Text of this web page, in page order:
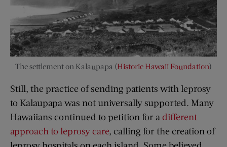
The settlement on Kalaupapa (Historic Hawaii Foundation)
Still, the practice of sending patients with leprosy
to Kalaupapa was not universally supported. Many
Hawaiians continued to petition for a different
approach to leprosy care, calling for the creation of